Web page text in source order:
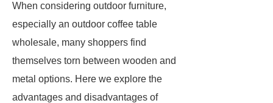
When considering outdoor furniture,
especially an outdoor coffee table
wholesale, many shoppers find
themselves torn between wooden and
metal options. Here we explore the
advantages and disadvantages of